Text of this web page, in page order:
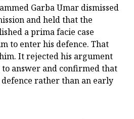
Garba Umar dismissed
and held that the
a prima facie case
to enter his defence. That
It rejected his argument
to answer and confirmed that
rather than an early